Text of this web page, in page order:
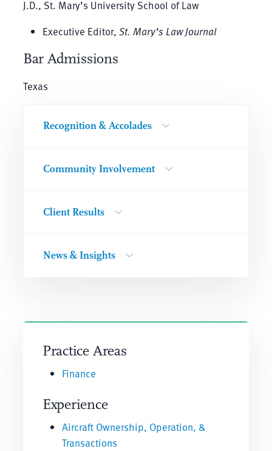
J.D., St. Mary’s University School of Law
Executive Editor, St. Mary’s Law Journal
Bar Admissions
Texas
Recognition & Accolades
Community Involvement
Client Results
News & Insights
Practice Areas
Finance
Experience
Aircraft Ownership, Operation, &
Transactions